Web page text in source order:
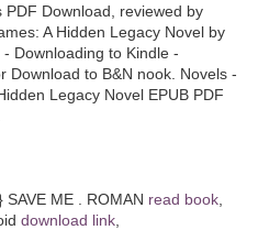
PDF Download, reviewed by
A Hidden Legacy Novel by
Downloading to Kindle -
Download to B&N nook. Novels -
Legacy Novel EPUB PDF
ME . ROMAN read book
download link